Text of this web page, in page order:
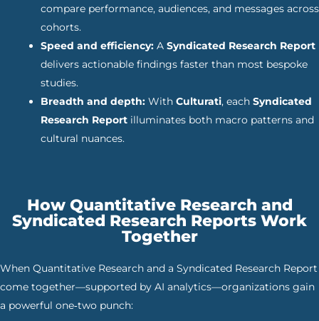
compare performance, audiences, and messages across
cohorts.
Speed and efficiency: A Syndicated Research Report
delivers actionable findings faster than most bespoke
studies.
Breadth and depth: With Culturati, each Syndicated
Research Report illuminates both macro patterns and
cultural nuances.
How Quantitative Research and
Syndicated Research Reports Work
Together
When Quantitative Research and a Syndicated Research Report
come together—supported by AI analytics—organizations gain
a powerful one‑two punch: